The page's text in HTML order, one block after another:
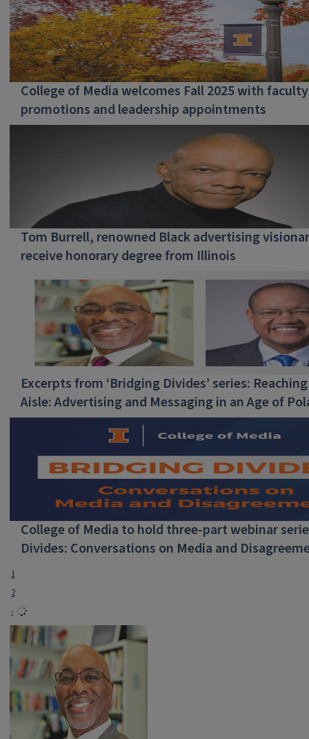
College of Media welcomes Fall 2025 with faculty
promotions and leadership appointments
Tom Burrell, renowned Black advertising
receive honorary degree from Illinois
Excerpts from ‘Bridging Divides’ series:
Aisle: Advertising and Messaging in an Age of
College of Media to hold three-part webinar
Divides: Conversations on Media and
1
2
›